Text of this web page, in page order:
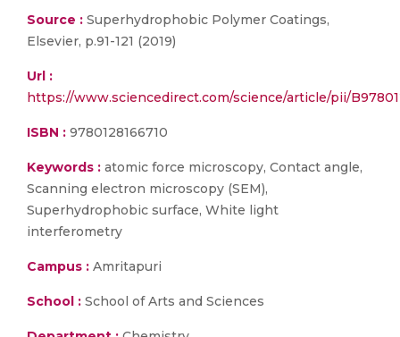
Source : Superhydrophobic Polymer Coatings,
Elsevier, p.91-121 (2019)
Url :
https://www.sciencedirect.com/science/article/pii/
ISBN : 9780128166710
Keywords : atomic force microscopy, Contact angle,
Scanning electron microscopy (SEM),
Superhydrophobic surface, White light
interferometry
Campus : Amritapuri
School : School of Arts and Sciences